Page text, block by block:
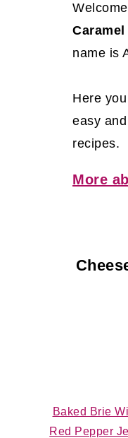
name is
Here
easy
recipes.
More
Baked Brie
Red Pepper